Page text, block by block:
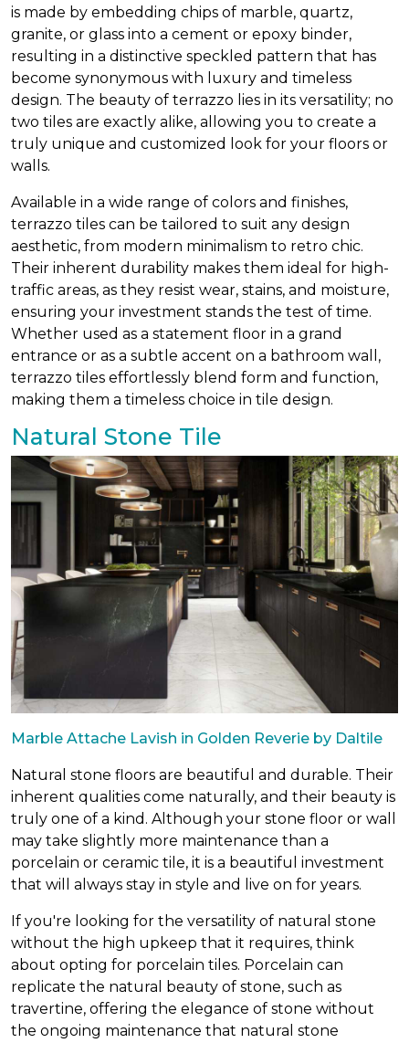
is made by embedding chips of marble, quartz,
granite, or glass into a cement or epoxy binder,
resulting in a distinctive speckled pattern that has
become synonymous with luxury and timeless
design. The beauty of terrazzo lies in its versatility; no
two tiles are exactly alike, allowing you to create a
truly unique and customized look for your floors or
walls.
Available in a wide range of colors and finishes,
terrazzo tiles can be tailored to suit any design
aesthetic, from modern minimalism to retro chic.
Their inherent durability makes them ideal for high-
traffic areas, as they resist wear, stains, and moisture,
ensuring your investment stands the test of time.
Whether used as a statement floor in a grand
entrance or as a subtle accent on a bathroom wall,
terrazzo tiles effortlessly blend form and function,
making them a timeless choice in tile design.
Natural Stone Tile
Marble Attache Lavish in Golden Reverie by Daltile
Natural stone floors are beautiful and durable. Their
inherent qualities come naturally, and their beauty is
truly one of a kind. Although your stone floor or wall
may take slightly more maintenance than a
porcelain or ceramic tile, it is a beautiful investment
that will always stay in style and live on for years.
If you're looking for the versatility of natural stone
without the high upkeep that it requires, think
about opting for porcelain tiles. Porcelain can
replicate the natural beauty of stone, such as
travertine, offering the elegance of stone without
the ongoing maintenance that natural stone